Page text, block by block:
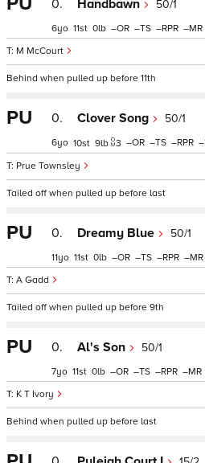
0. Handbawn 50/1
M McCourt
6 11 0 – – – –
Behind when pulled up before 11th
PU 0. Clover Song 50/1
Prue Townsley
6 10 9 3 – – – –
Tailed off when pulled up before last
PU 0. Dreamy Blue 50/1
A Gadd
11 11 0 – – – –
Tailed off when pulled up before 9th
PU 0. Al's Son 50/1
K T Ivory
7 11 0 – – – –
Behind when pulled up before last